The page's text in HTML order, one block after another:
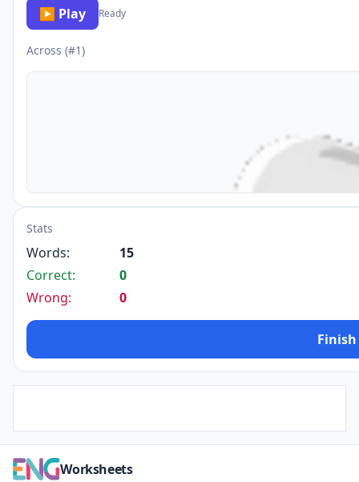
▶ Play Ready
Across (#1)
Stats
Words:
15
Correct:
0
Wrong:
0
Finish
Worksheets